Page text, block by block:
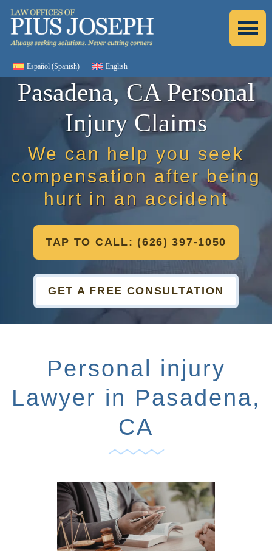
Español(Spanish) English
Pasadena, CA Personal
Injury Claims
We can help you seek
compensation after being
hurt in an accident
TAP TO CALL: (626) 397-1050
GET A FREE CONSULTATION
Personal injury
Lawyer in Pasadena,
CA